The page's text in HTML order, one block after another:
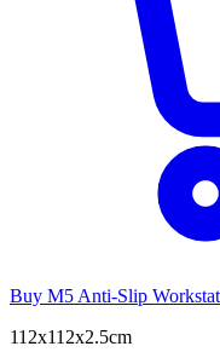
Buy M5 Anti-Slip
112x112x2.5cm